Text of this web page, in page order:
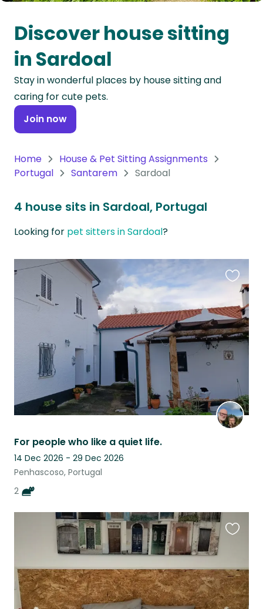
Oceania
Continent
South
America
Continent
Antarctica
Discover house sitting
in Sardoal
Stay in wonderful places by house sitting and
caring for cute pets.
Join now
Home
House & Pet Sitting Assignments
Portugal
Santarem Sardoal
4 house sits in Sardoal, Portugal
Looking for pet sitters in Sardoal?
For people who like a quiet life.
14 Dec 2026 - 29 Dec 2026
Penhascoso, Portugal
2
this
listing